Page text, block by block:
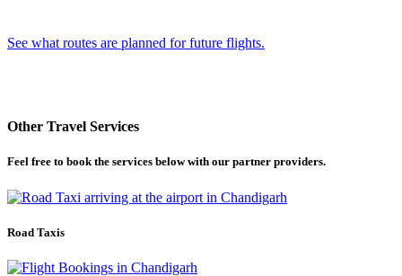
See what routes are planned for future flights.
Other Travel Services
Feel free to book the services below with our partner providers.
Road Taxis